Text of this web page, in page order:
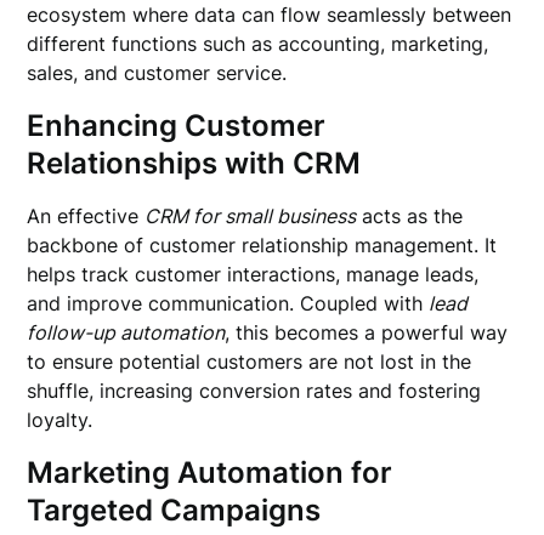
ecosystem where data can flow seamlessly between
different functions such as accounting, marketing,
sales, and customer service.
Enhancing Customer
Relationships with CRM
An effective CRM for small businessacts as the
backbone of customer relationship management. It
helps track customer interactions, manage leads,
and improve communication. Coupled with lead
follow-up automation, this becomes a powerful way
to ensure potential customers are not lost in the
shuffle, increasing conversion rates and fostering
loyalty.
Marketing Automation for
Targeted Campaigns